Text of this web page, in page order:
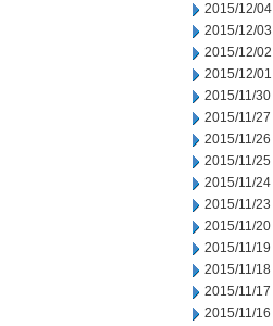
2015/12/04
2015/12/03
2015/12/02
2015/12/01
2015/11/30
2015/11/27
2015/11/26
2015/11/25
2015/11/24
2015/11/23
2015/11/20
2015/11/19
2015/11/18
2015/11/17
2015/11/16